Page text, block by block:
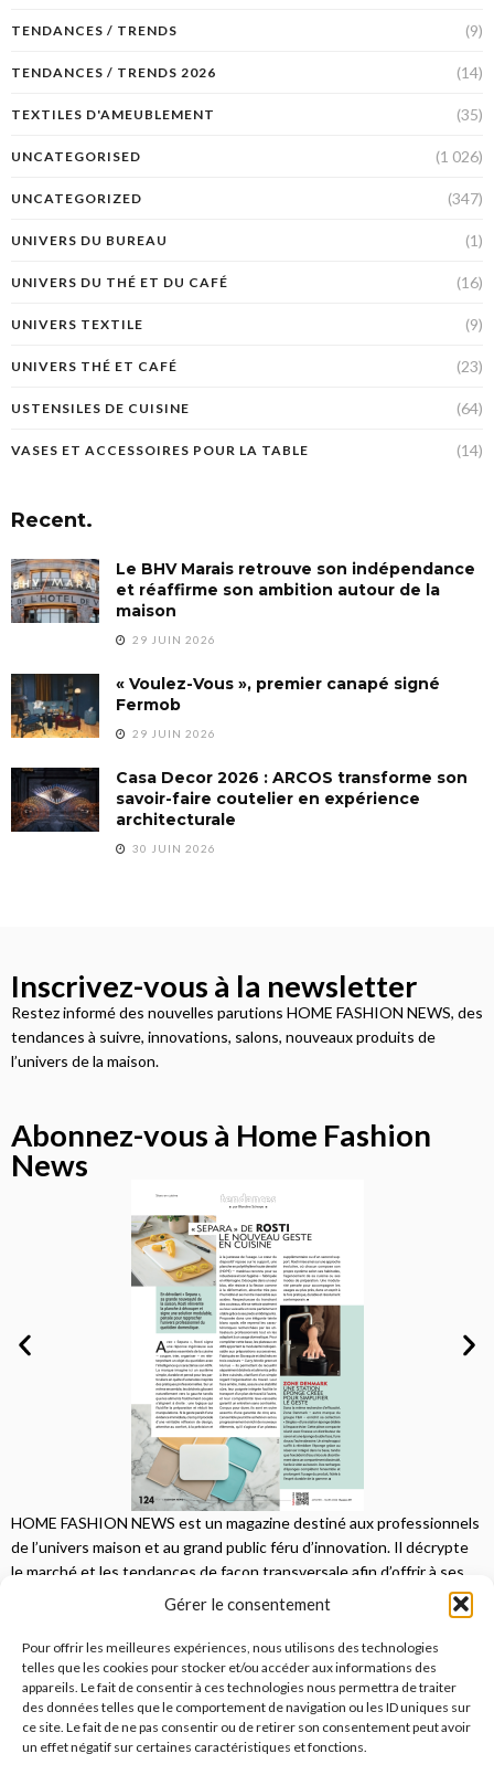
Gérer le consentement
Pour offrir les meilleures expériences, nous utilisons des technologies
telles que les cookies pour stocker et/ou accéder aux informations des
appareils. Le fait de consentir à ces technologies nous permettra de traiter
des données telles que le comportement de navigation ou les ID uniques sur
ce site. Le fait de ne pas consentir ou de retirer son consentement peut avoir
un effet négatif sur certaines caractéristiques et fonctions.
TENDANCES / TRENDS (9)
TENDANCES / TRENDS 2026 (14)
TEXTILES D'AMEUBLEMENT (35)
UNCATEGORISED (1 026)
UNCATEGORIZED (347)
UNIVERS DU BUREAU (1)
UNIVERS DU THÉ ET DU CAFÉ (16)
UNIVERS TEXTILE (9)
UNIVERS THÉ ET CAFÉ (23)
USTENSILES DE CUISINE (64)
VASES ET ACCESSOIRES POUR LA TABLE (14)
Recent.
Le BHV Marais retrouve son indépendance
et réaffirme son ambition autour de la
maison
29 JUIN 2026
« Voulez-Vous », premier canapé signé
Fermob
29 JUIN 2026
Casa Decor 2026 : ARCOS transforme son
savoir-faire coutelier en expérience
architecturale
30 JUIN 2026
Inscrivez-vous à la newsletter
Restez informé des nouvelles parutions HOME FASHION NEWS, des
tendances à suivre, innovations, salons, nouveaux produits de
l’univers de la maison.
Abonnez-vous à Home Fashion
News
HOME FASHION NEWS est un magazine destiné aux professionnels
de l’univers maison et au grand public féru d’innovation. Il décrypte
le marché et les tendances de façon transversale afin d’offrir à ses
lecteurs une vision complète.
JE M'ABONNE